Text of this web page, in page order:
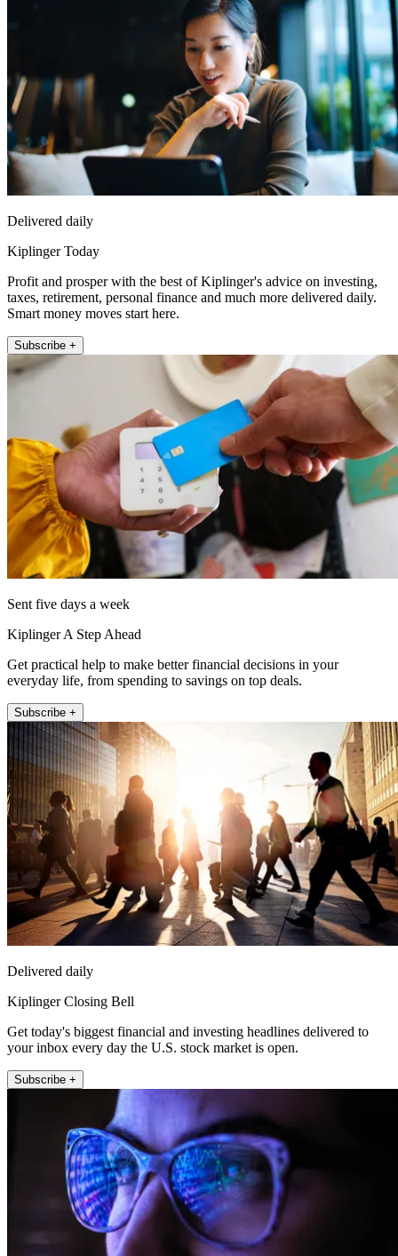
Delivered daily
Kiplinger Today
Profit and prosper with the best of Kiplinger's advice on investing,
taxes, retirement, personal finance and much more delivered daily.
Smart money moves start here.
Subscribe +
Sent five days a week
Kiplinger A Step Ahead
Get practical help to make better financial decisions in your
everyday life, from spending to savings on top deals.
Subscribe +
Delivered daily
Kiplinger Closing Bell
Get today's biggest financial and investing headlines delivered to
your inbox every day the U.S. stock market is open.
Subscribe +